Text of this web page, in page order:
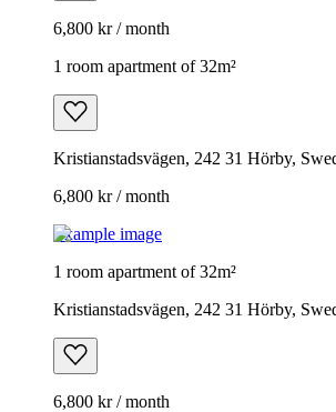
6,800 kr / month
1 room apartment of 32m²
Kristianstadsvägen, 242 31 Hörby,
6,800 kr / month
Example image
1 room apartment of 32m²
Kristianstadsvägen, 242 31 Hörby,
6,800 kr / month